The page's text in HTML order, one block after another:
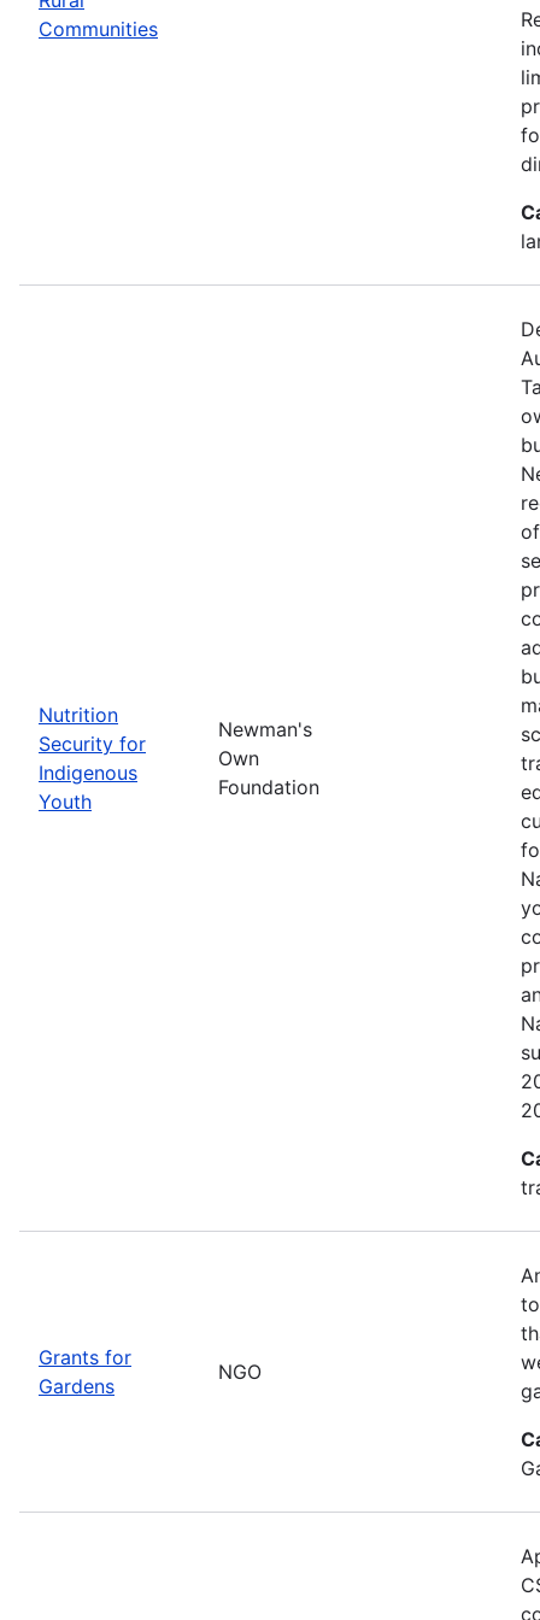
Communities
Nutrition
Security for
Indigenous
Youth
Newman's
Own
Foundation
Grants for
Gardens
NGO